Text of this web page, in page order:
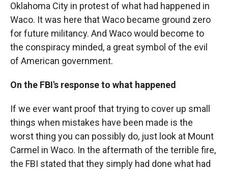
Oklahoma City in protest of what had happened in
Waco. It was here that Waco became ground zero
for future militancy. And Waco would become to
the conspiracy minded, a great symbol of the evil
of American government.
On the FBI's response to what happened
If we ever want proof that trying to cover up small
things when mistakes have been made is the
worst thing you can possibly do, just look at Mount
Carmel in Waco. In the aftermath of the terrible fire,
the FBI stated that they simply had done what had